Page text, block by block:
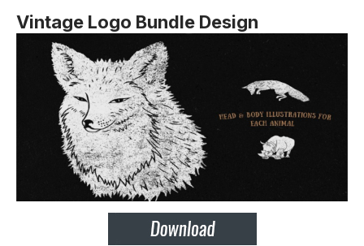
Vintage Logo Bundle Design